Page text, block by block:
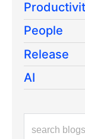
People
Release
AI